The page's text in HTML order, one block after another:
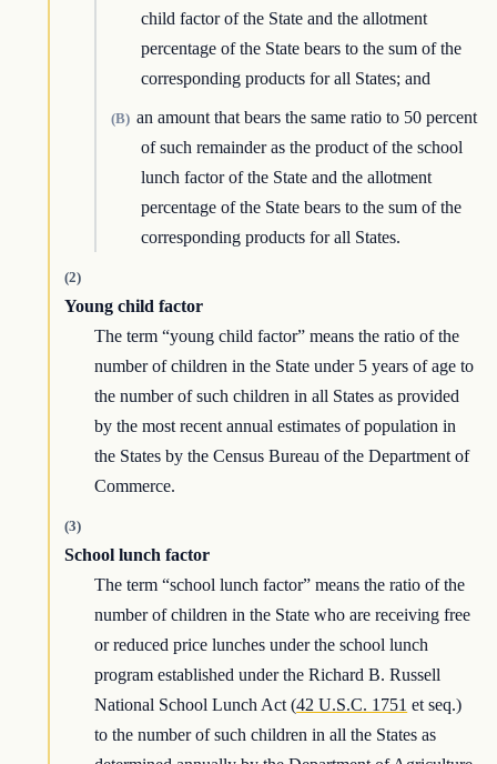
child factor of the State and the allotment
percentage of the State bears to the sum of the
corresponding products for all States; and
(B) an amount that bears the same ratio to 50 percent
of such remainder as the product of the school
lunch factor of the State and the allotment
percentage of the State bears to the sum of the
corresponding products for all States.
(2)
Young child factor
The term “young child factor” means the ratio of the
number of children in the State under 5 years of age to
the number of such children in all States as provided
by the most recent annual estimates of population in
the States by the Census Bureau of the Department of
Commerce.
(3)
School lunch factor
The term “school lunch factor” means the ratio of the
number of children in the State who are receiving free
or reduced price lunches under the school lunch
program established under the Richard B. Russell
National School Lunch Act (42 U.S.C. 1751 et seq.)
to the number of such children in all the States as